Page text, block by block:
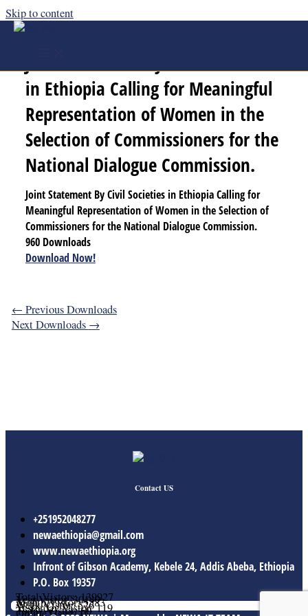
Skip to content
in Ethiopia Calling for Meaningful
Representation of Women in the
Selection of Commissioners for the
National Dialogue Commission.
Joint Statement By Civil Societies in Ethiopia Calling for
Meaningful Representation of Women in the Selection of
Commissioners for the National Dialogue Commission.
960Downloads
Download Now!
← Previous Downloads
Next Downloads →
Contact US
+251952048277
newaethiopia@gmail.com
www.newaethiopia.org
Infront of Gibson Academy, Kebele 24, Addis Abeba, Ethiopia
P.O. Box 19357
Today Vistor: 60
Yesterday Vistor: 119
Week Vistor: 576
Month Vistor: 5583
Year Vistor: 30149
Total Vistors: 139927